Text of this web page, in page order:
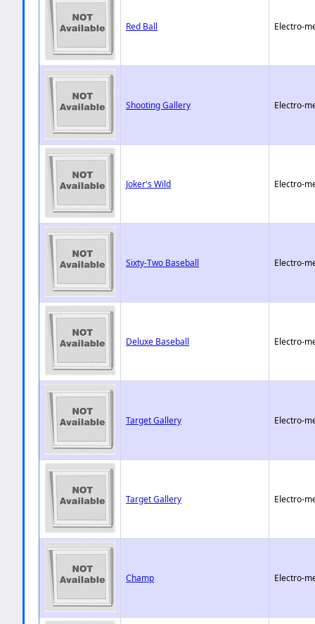
Red Ball Electro-
Shooting Gallery Electro-
Joker's Wild Electro-
Sixty-Two Baseball Electro-
Deluxe Baseball Electro-
Target Gallery Electro-
Target Gallery Electro-
Champ Electro-